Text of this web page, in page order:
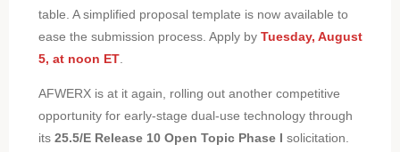
table. A simplified proposal template is now available to
ease the submission process. Apply by Tuesday, August
5, at noon ET.
AFWERX is at it again, rolling out another competitive
opportunity for early-stage dual-use technology through
its 25.5/E Release 10 Open Topic Phase I solicitation.